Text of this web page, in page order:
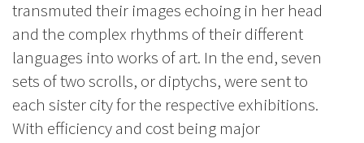
transmuted their images echoing in her head
and the complex rhythms of their different
languages into works of art. In the end, seven
sets of two scrolls, or diptychs, were sent to
each sister city for the respective exhibitions.
With efficiency and cost being major